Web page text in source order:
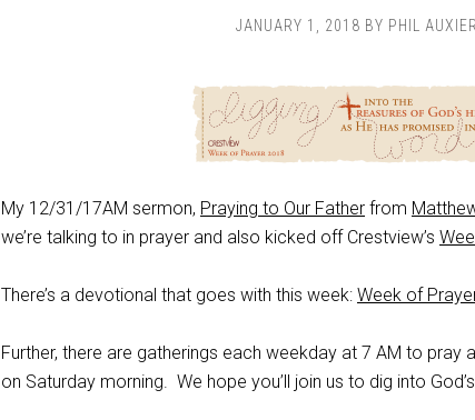
JANUARY 1, 2018 BY PHIL AUXIER
My 12/31/17AM sermon, Praying to Our Father from
we’re talking to in prayer and also kicked off Crestview’s
There’s a devotional that goes with this week: Week of
Further, there are gatherings each weekday at 7 AM to pray
on Saturday morning. We hope you’ll join us to dig into